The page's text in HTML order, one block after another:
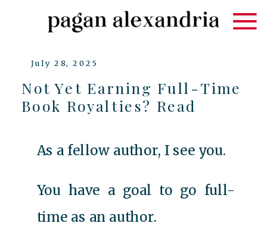
July 28, 2025
Not Yet Earning Full-Time
Book Royalties? Read
As a fellow author, I see you.
You have a goal to go full-
time as an author.